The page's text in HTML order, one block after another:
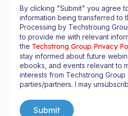
By clicking "Submit" you agree
information being transferred to
Processing by Techstroung
to provide me with relevant
the Techstrong Group Privacy
stay informed about future
ebooks, and events relevant to
interests from Techstrong Group
parties/partners. I may